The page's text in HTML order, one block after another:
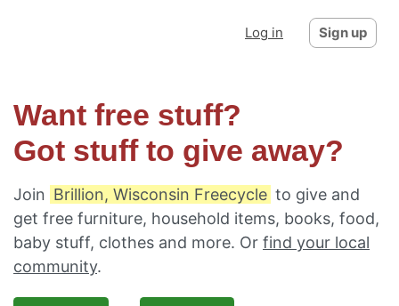
Log in Sign up
Want free stuff?
Got stuff to give away?
Join Brillion, Wisconsin Freecycle to give and
get free furniture, household items, books, food,
baby stuff, clothes and more. Or find your local
community.